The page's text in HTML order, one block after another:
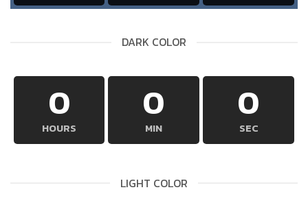
DARK COLOR
0
HOURS
0
MIN
0
SEC
LIGHT COLOR